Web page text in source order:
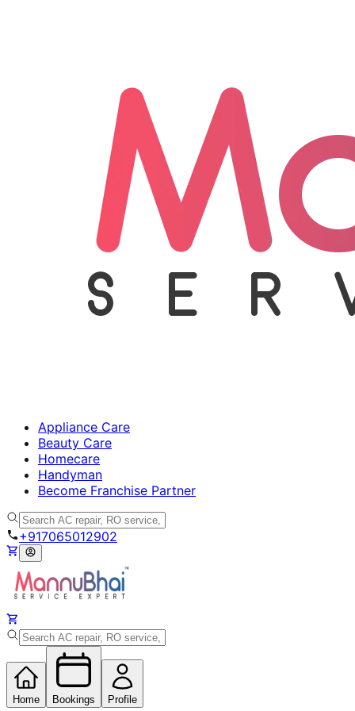
Appliance Care
Beauty Care
Homecare
Handyman
Become Franchise Partner
+917065012902
Home Bookings Profile